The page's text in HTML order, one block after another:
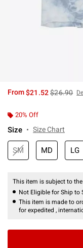
From$21.52is sales
$26.90
20% Off
Size Size Chart
SM MD LG
This item is subject to
Not Eligible for Ship to
This item is made to
for expedited ,